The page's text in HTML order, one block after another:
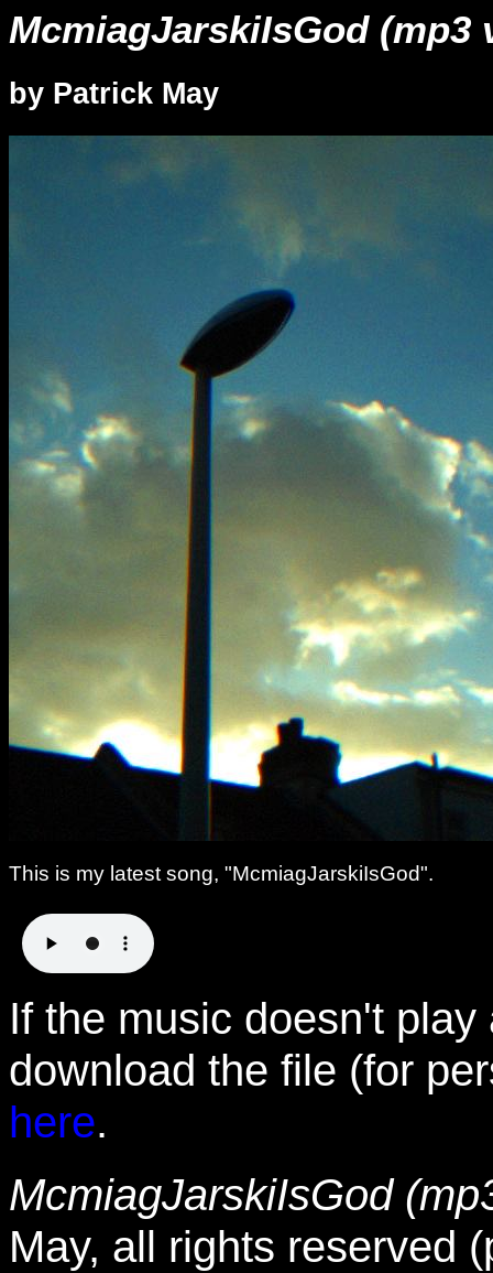
McmiagJarskiIsGod (mp3
by Patrick May
This is my latest song, "McmiagJarskiIsGod".
If the music doesn't
download the file (for
here.
McmiagJarskiIsGod
May, all rights reserved